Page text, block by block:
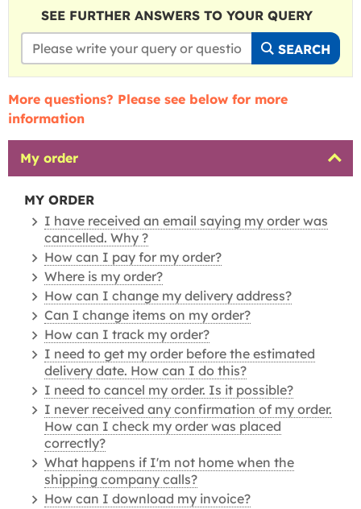
SEE FURTHER ANSWERS TO YOUR QUERY
SEARCH
More questions? Please see below for more
information
My order
MY ORDER
I have received an email saying my order was
cancelled. Why ?
How can I pay for my order?
Where is my order?
How can I change my delivery address?
Can I change items on my order?
How can I track my order?
I need to get my order before the estimated
delivery date. How can I do this?
I need to cancel my order. Is it possible?
I never received any confirmation of my order.
How can I check my order was placed
correctly?
What happens if I'm not home when the
shipping company calls?
How can I download my invoice?